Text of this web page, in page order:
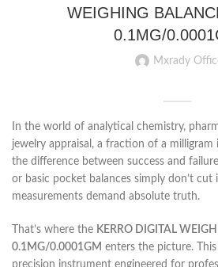
WEIGHING
0.1MG/
Mxrady
In the world of analytical chemistry,
jewelry appraisal, a fraction of a milligram
the difference between success and
or basic pocket balances simply don’t cut
measurements demand absolute truth.
That’s where the KERRO DIGITAL
0.1MG/0.0001GM enters the picture.
precision instrument engineered for